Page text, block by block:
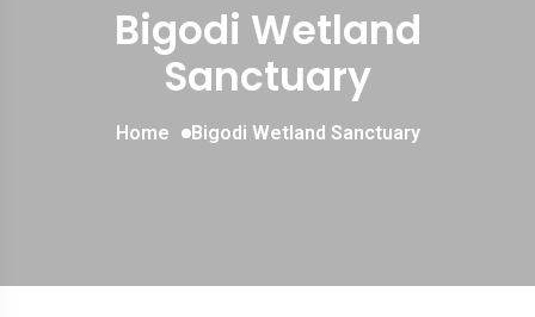
Bigodi Wetland
Sanctuary
Home Bigodi Wetland Sanctuary